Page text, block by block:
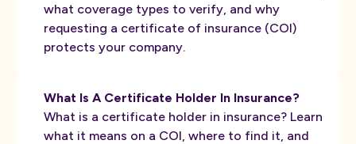
what coverage types to verify, and why
requesting a certificate of insurance (COI)
protects your company.
What Is A Certificate Holder In Insurance?
What is a certificate holder in insurance? Learn
what it means on a COI, where to find it, and